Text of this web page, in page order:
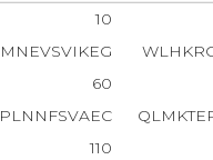
10
MNEVSVIKEG
60
PLNNFSVAEC
110